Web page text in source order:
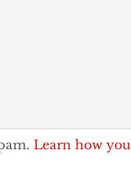
Learn how